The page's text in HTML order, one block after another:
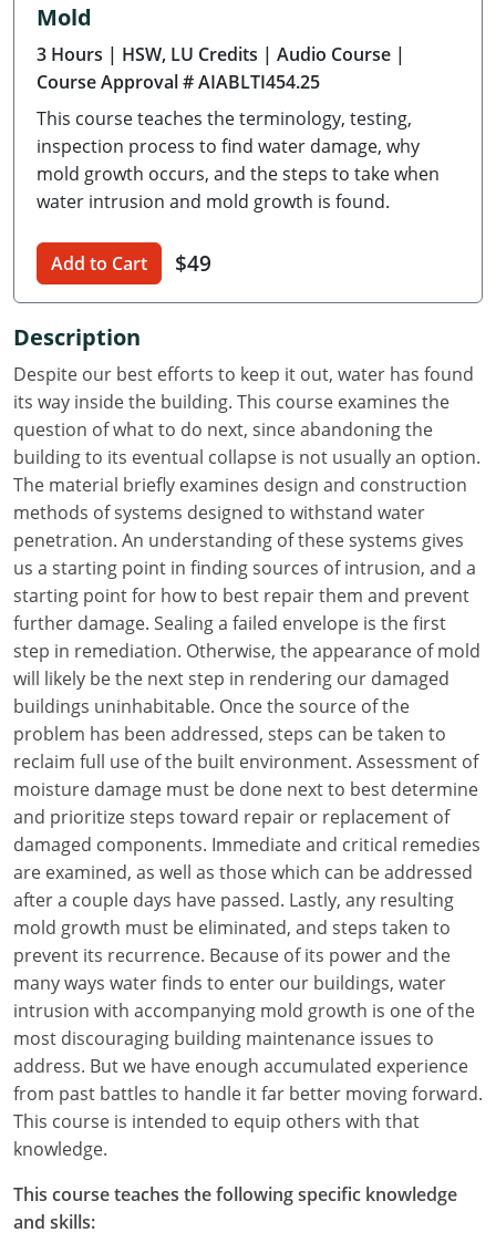
Delaware
Florida
Georgia
Hawaii
Illinois
Iowa
Kansas
Kentucky
Louisiana
Maine
Maryland
Massachusetts
Michigan
Minnesota
Mississippi
Missouri
Montana
Nebraska
Nevada
New Hampshire
New Jersey
New Mexico
New York
Mold
3 Hours | HSW, LU Credits | Audio Course |
Course Approval # AIABLTI454.25
This course teaches the terminology, testing,
inspection process to find water damage, why
mold growth occurs, and the steps to take when
water intrusion and mold growth is found.
Add to Cart $49
Description
Despite our best efforts to keep it out, water has found
its way inside the building. This course examines the
question of what to do next, since abandoning the
building to its eventual collapse is not usually an option.
The material briefly examines design and construction
methods of systems designed to withstand water
penetration. An understanding of these systems gives
us a starting point in finding sources of intrusion, and a
starting point for how to best repair them and prevent
further damage. Sealing a failed envelope is the first
step in remediation. Otherwise, the appearance of mold
will likely be the next step in rendering our damaged
buildings uninhabitable. Once the source of the
problem has been addressed, steps can be taken to
reclaim full use of the built environment. Assessment of
moisture damage must be done next to best determine
and prioritize steps toward repair or replacement of
damaged components. Immediate and critical remedies
are examined, as well as those which can be addressed
after a couple days have passed. Lastly, any resulting
mold growth must be eliminated, and steps taken to
prevent its recurrence. Because of its power and the
many ways water finds to enter our buildings, water
intrusion with accompanying mold growth is one of the
most discouraging building maintenance issues to
address. But we have enough accumulated experience
from past battles to handle it far better moving forward.
This course is intended to equip others with that
knowledge.
This course teaches the following specific knowledge
and skills: